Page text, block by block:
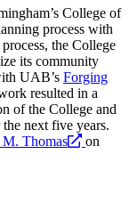
College of
process with
the College
its community
UAB’s Forging
resulted in a
of the College and
next five years.
Thomas
opens
on